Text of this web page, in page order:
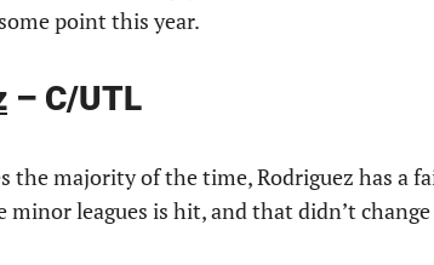
point this year.
– C/UTL
the majority of the time, Rodriguez has a
minor leagues is hit, and that didn’t